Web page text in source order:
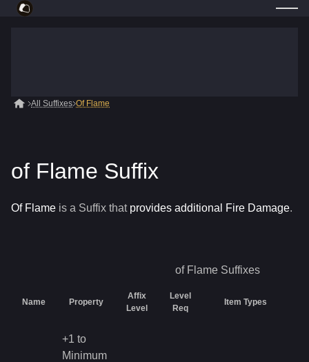
All Suffixes Of Flame
of Flame Suffix
Of Flame is a Suffix that provides additional Fire Damage.
of Flame Suffixes
Name Property
Affix
Level
Level
Req
Item Types
+1 to
Minimum